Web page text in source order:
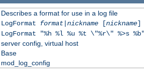
Describes a format for use in a log file
LogFormat format| nickname[nickname]
LogFormat "%h %l %u %t \"%r\" %>s
server config, virtual host
Base
mod_log_config